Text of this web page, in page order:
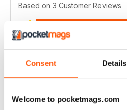
Consent Details
Welcome to pocketmags.com
Based on 3 Customer Reviews
5
4